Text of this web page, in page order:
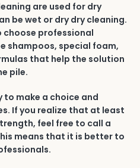
are used for dry
be wet or dry dry cleaning.
choose professional
shampoos, special foam,
that help the solution
pile.
to make a choice and
If you realize that at least
feel free to call a
means that it is better to